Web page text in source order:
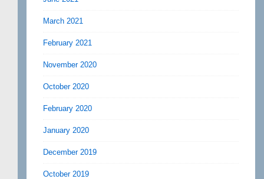
March 2021
February 2021
November 2020
October 2020
February 2020
January 2020
December 2019
October 2019